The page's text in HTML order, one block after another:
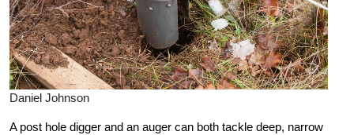
Daniel Johnson
A post hole digger and an auger can both tackle deep, narrow